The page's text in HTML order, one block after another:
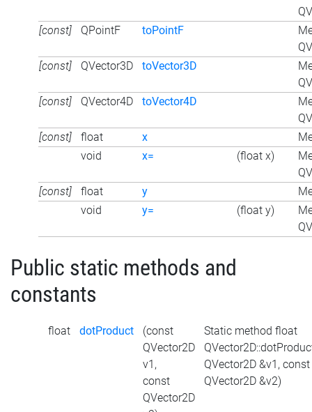
[const]
QPointF toPointF
[const]
QVector3D toVector3D
[const]
QVector4D toVector4D
[const]
float x
void
x= (float x)
[const]
float y
void
y= (float y)
Public static methods and
constants
float dotProduct
(const
QVector2D
v1,
const
QVector2D
Static method float
QVector2D &v1, const
QVector2D &v2)